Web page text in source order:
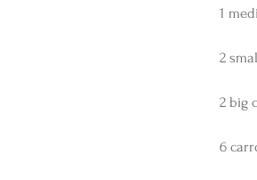
1
2
2 big
6